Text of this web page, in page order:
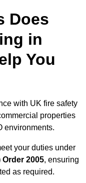
Does
in
You
with UK fire safety
properties
environments.
your duties under
2005, ensuring
as required.